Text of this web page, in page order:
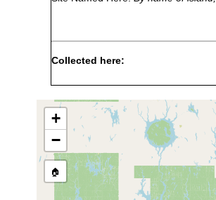
Collected here:
1984
Notocaryoplanella
glandulosa
Aug-Sep
1984
Promesostoma
cochleare
Aug-Sep
1984
Ptychopera spinifera
Aug-Sep
+
−
🏠